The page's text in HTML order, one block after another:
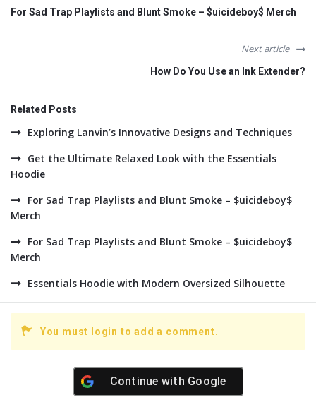
For Sad Trap Playlists and Blunt Smoke – $uicideboy$ Merch
Next article
How Do You Use an Ink Extender?
Related Posts
Exploring Lanvin’s Innovative Designs and Techniques
Get the Ultimate Relaxed Look with the Essentials
Hoodie
For Sad Trap Playlists and Blunt Smoke – $uicideboy$
Merch
For Sad Trap Playlists and Blunt Smoke – $uicideboy$
Merch
Essentials Hoodie with Modern Oversized Silhouette
You must login to add a comment.
Continue with Google